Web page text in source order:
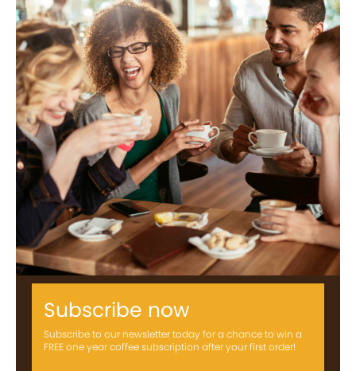
Subscribe now
Subscribe to our newsletter today for a chance to win a
FREE one year coffee subscription after your first order!